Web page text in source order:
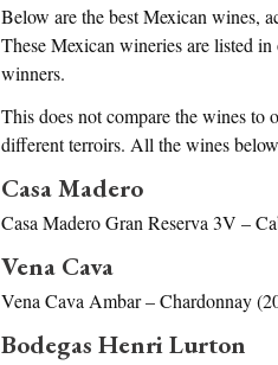
Below are the best Mexican wines,
These Mexican wineries are listed
winners.
This does not compare the wines to
different terroirs. All the wines
Casa Madero
Casa Madero Gran Reserva 3V –
Vena Cava
Vena Cava Ambar – Chardonnay
Bodegas Henri Lurton